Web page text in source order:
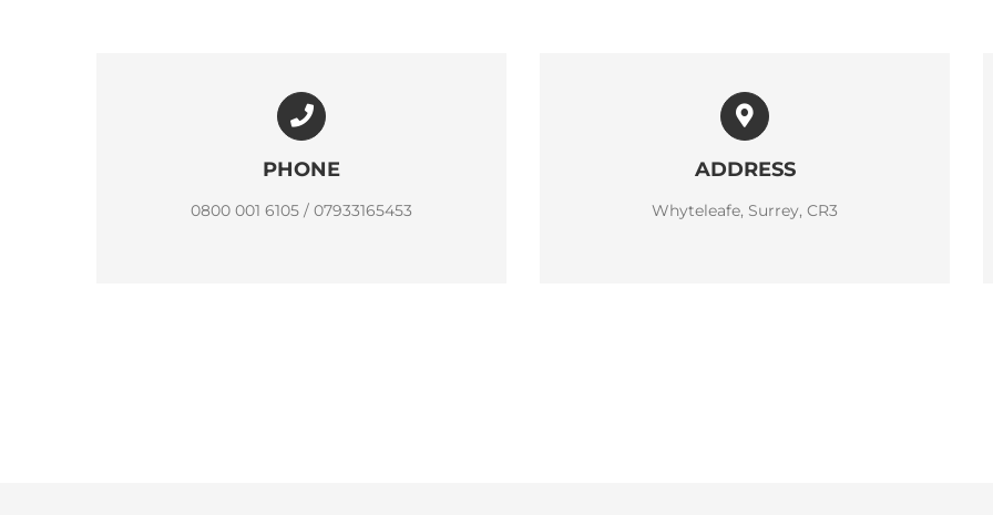
PHONE
0800 001 6105 / 07933165453
ADDRESS
Whyteleafe, Surrey, CR3